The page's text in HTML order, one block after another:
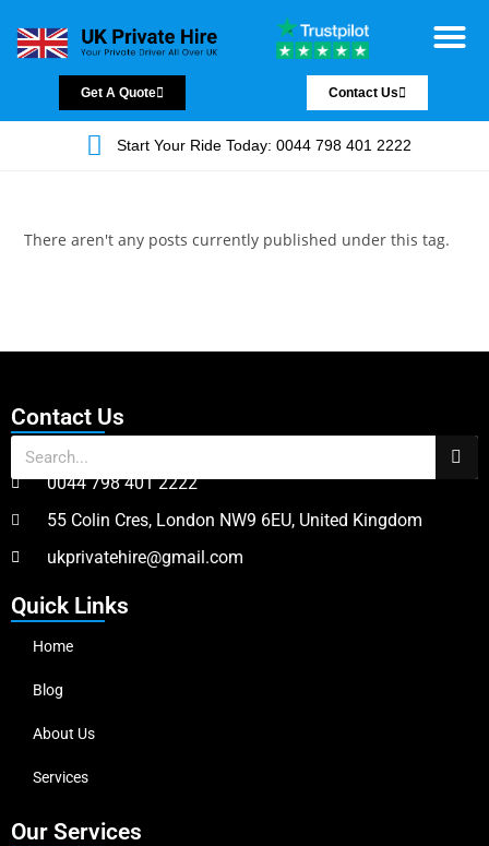
Get A Quote Contact Us
Start Your Ride Today: 0044 798 401 2222
There aren't any posts currently published under this tag.
Contact Us
0044 798 401 2222
55 Colin Cres, London NW9 6EU, United Kingdom
ukprivatehire@gmail.com
Quick Links
Home
Blog
About Us
Services
Our Services